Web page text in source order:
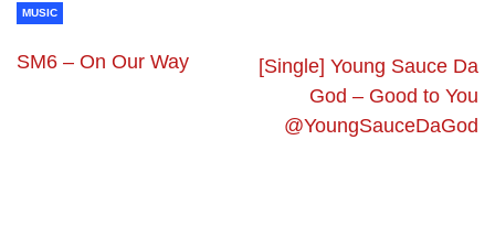
MUSIC
SM6 – On Our Way
[Single] Young Sauce Da
God – Good to You
@YoungSauceDaGod